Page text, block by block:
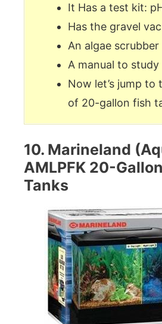
It Has a test kit:
Has the gravel
An algae scrubber
A manual to study
Now let’s jump to
of 20-gallon fish
10. Marineland
AMLPFK 20-
Tanks